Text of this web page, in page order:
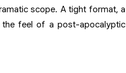
scope. A tight format, a
the feel of a post-apocalyptic